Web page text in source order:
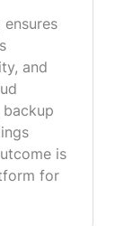
and
is
for